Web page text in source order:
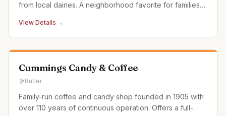
from local dairies. A neighborhood favorite for families
View Details →
Cummings Candy & Coffee
Butler
Family-run coffee and candy shop founded in 1905 with
over 110 years of continuous operation. Offers a full-